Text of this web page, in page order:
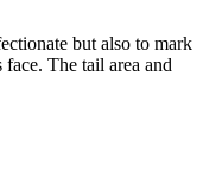
but also to mark
The tail area and